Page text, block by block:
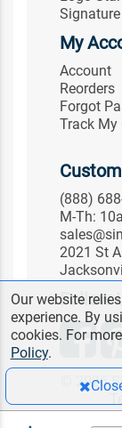
My
Account
Reorders
Forgot
Track My
(888)
M-Th:
2021 St
Follow
© 2026
Our website
experience. By
cookies. For
Policy.